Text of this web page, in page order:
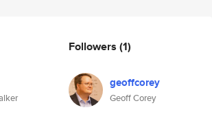
Followers (1)
geoffcorey
Geoff Corey